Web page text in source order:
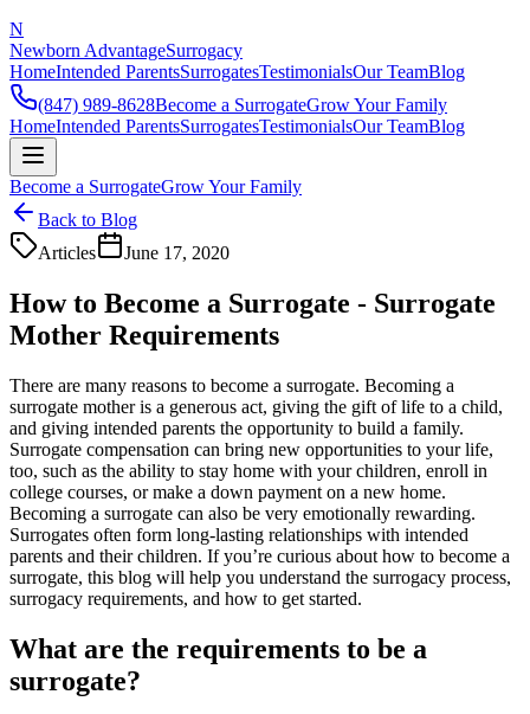
N
Newborn AdvantageSurrogacy
HomeIntended ParentsSurrogatesTestimonialsOur TeamBlog
(847) 989-8628Become a SurrogateGrow Your Family
HomeIntended ParentsSurrogatesTestimonialsOur TeamBlog
Become a SurrogateGrow Your Family
Back to Blog
Articles
June 17, 2020
How to Become a Surrogate - Surrogate
Mother Requirements
There are many reasons to become a surrogate. Becoming a
surrogate mother is a generous act, giving the gift of life to a child,
and giving intended parents the opportunity to build a family.
Surrogate compensation can bring new opportunities to your life,
too, such as the ability to stay home with your children, enroll in
college courses, or make a down payment on a new home.
Becoming a surrogate can also be very emotionally rewarding.
Surrogates often form long-lasting relationships with intended
parents and their children. If you’re curious about how to become a
surrogate, this blog will help you understand the surrogacy process,
surrogacy requirements, and how to get started.
What are the requirements to be a
surrogate?